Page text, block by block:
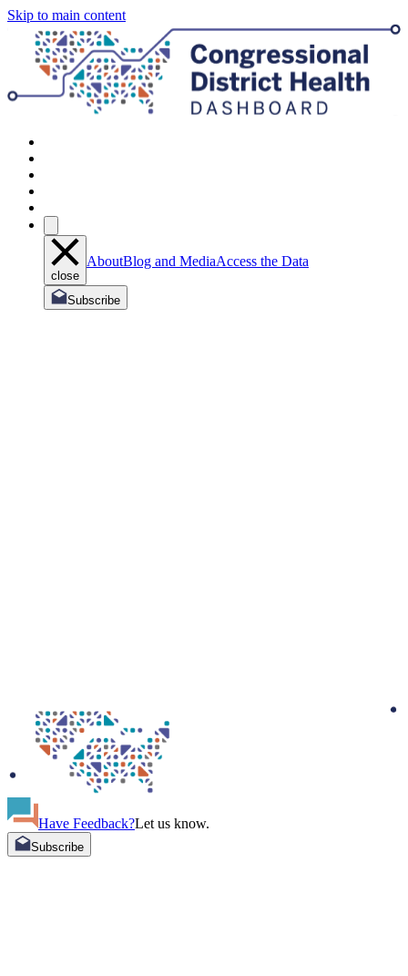
Skip to main content
close
AboutBlog and MediaAccess the Data
Subscribe
Have Feedback?Let us know.
Subscribe